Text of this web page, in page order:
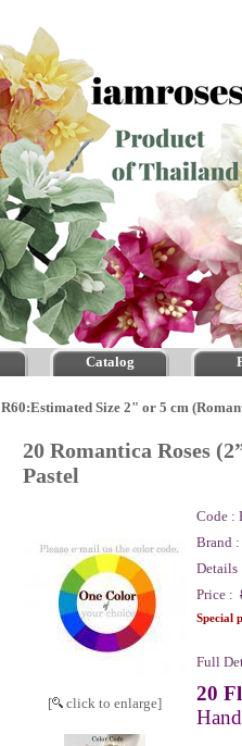
Catalog
R60:Estimated Size 2" or 5 cm
20 Romantica Roses
Pastel
[ click to enlarge]
Code :
Brand :
Details
Price :
Special
Full
20